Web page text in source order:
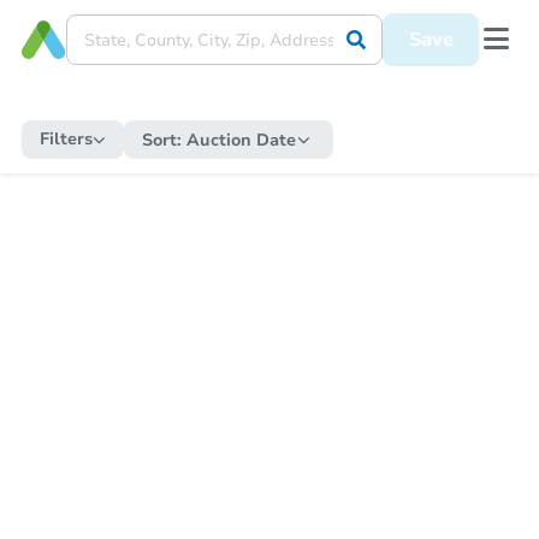
Save
Filters Sort: Auction Date